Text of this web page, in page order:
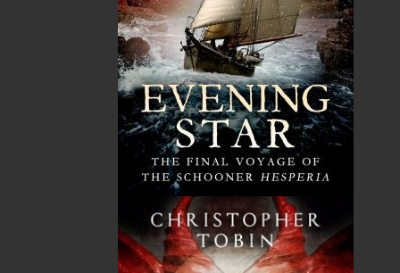
"Rex Brown’sTwine Loftis full of cadence,
rhythm and voice, larger-than-life characters,
lightning-quick humour, and glittering insights.
Here is the exacting detail capable of conjuring
the past with transparent clarity. Here is the
sheer, undiluted pleasure of storytelling—
audience and author drawn together in the
same circle, bringing to life a time when
‘entertainment came free and from within.’ An
elegant, elegiac love song to Newfoundland.” —
Lisa Moore, author of Something for Everyone
Alistair MacLeod Prize for Short Fiction